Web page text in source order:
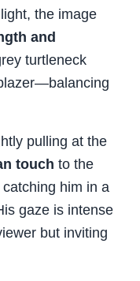
the image
and
turtleneck
pulling at the
touch to the
him in a
gaze is intense
but inviting